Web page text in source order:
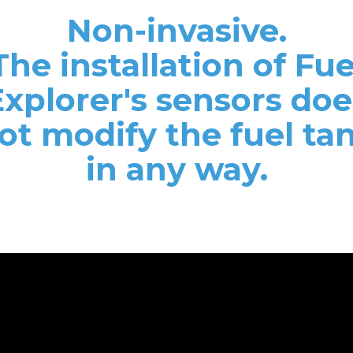
Non-invasive.
installation of
sensors
modify the fuel
in any way.